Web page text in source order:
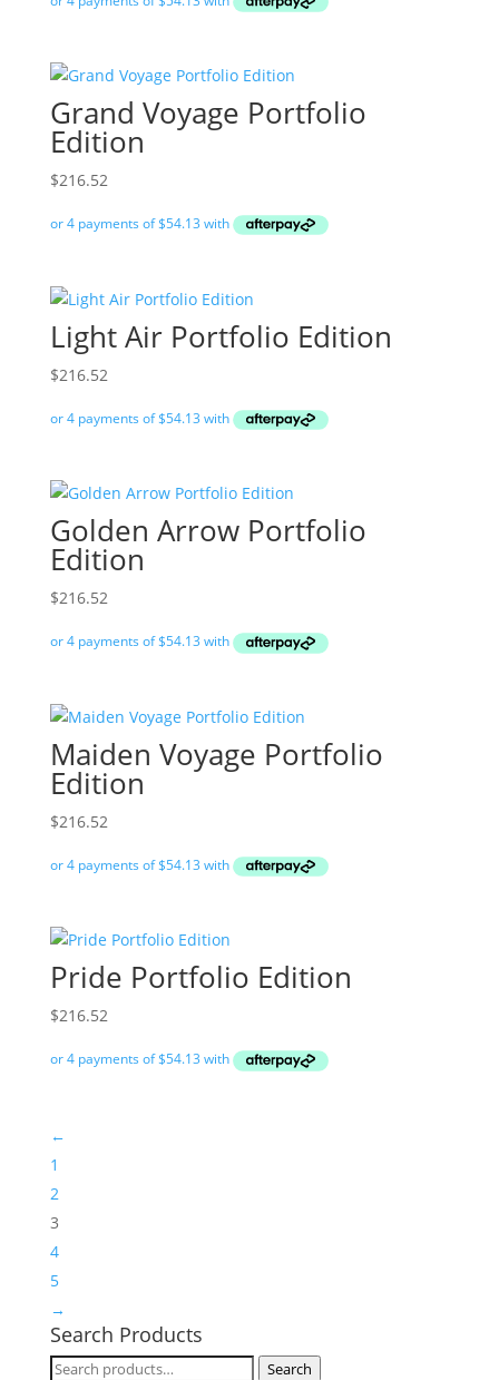
Grand Voyage Portfolio
Edition
$216.52
Light Air Portfolio Edition
$216.52
Golden Arrow Portfolio
Edition
$216.52
Maiden Voyage Portfolio
Edition
$216.52
Pride Portfolio Edition
$216.52
←
1
2
3
4
5
→
Search Products
Search
Search